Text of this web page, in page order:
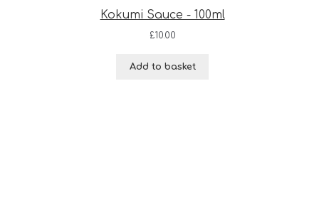
Kokumi Sauce - 100ml
£10.00
Add to basket